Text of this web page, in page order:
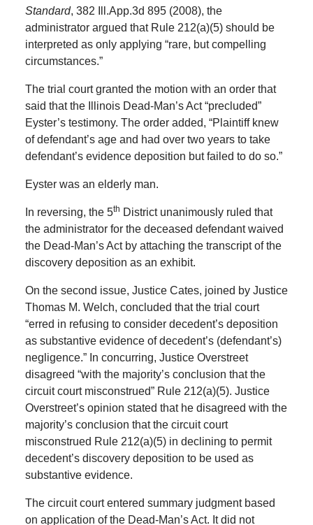
Standard, 382 Ill.App.3d 895 (2008), the
administrator argued that Rule 212(a)(5) should be
interpreted as only applying “rare, but compelling
circumstances.”
The trial court granted the motion with an order that
said that the Illinois Dead-Man’s Act “precluded”
Eyster’s testimony. The order added, “Plaintiff knew
of defendant’s age and had over two years to take
defendant’s evidence deposition but failed to do so.”
Eyster was an elderly man.
In reversing, the 5th District unanimously ruled that
the administrator for the deceased defendant waived
the Dead-Man’s Act by attaching the transcript of the
discovery deposition as an exhibit.
On the second issue, Justice Cates, joined by Justice
Thomas M. Welch, concluded that the trial court
“erred in refusing to consider decedent’s deposition
as substantive evidence of decedent’s (defendant’s)
negligence.” In concurring, Justice Overstreet
disagreed “with the majority’s conclusion that the
circuit court misconstrued” Rule 212(a)(5). Justice
Overstreet’s opinion stated that he disagreed with the
majority’s conclusion that the circuit court
misconstrued Rule 212(a)(5) in declining to permit
decedent’s discovery deposition to be used as
substantive evidence.
The circuit court entered summary judgment based
on application of the Dead-Man’s Act. It did not